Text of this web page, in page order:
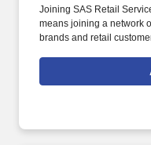
Joining SAS Retail
means joining a network
brands and retail
rotation, and tracking
suppliers maximize sales